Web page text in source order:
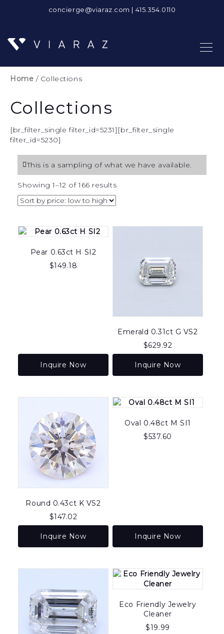
concierge@viaraz.com | 415.354.0110
Home / Collections
Collections
[br_filter_single filter_id=5231][br_filter_single
filter_id=5230]
This is a sampling of what we have available.
Showing 1–12 of 166 resultsSorted
to
Pear 0.63ct H SI2
$149.18
Inquire Now
Emerald 0.31ct G VS2
$629.92
Inquire Now
Round 0.43ct K VS2
$147.02
Inquire Now
Oval 0.48ct M SI1
$537.60
Inquire Now
Eco Friendly Jewelry
Cleaner
$19.99